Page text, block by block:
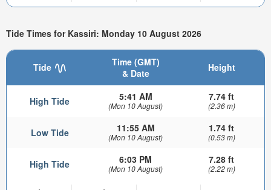
Tide Times for Kassiri: Monday 10 August 2026
Tide
Time (GMT)
& Date
Height
High Tide 5:41 AM
(Mon 10 August)
7.74 ft
(2.36 m)
Low Tide 11:55 AM
(Mon 10 August)
1.74 ft
(0.53 m)
High Tide 6:03 PM
(Mon 10 August)
7.28 ft
(2.22 m)